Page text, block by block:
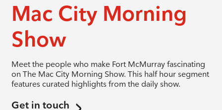
Mac City Morning
Show
Meet the people who make Fort McMurray fascinating
on The Mac City Morning Show. This half hour segment
features curated highlights from the daily show.
Get in touch